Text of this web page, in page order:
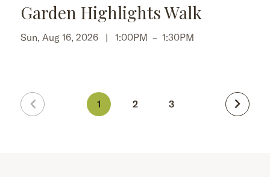
Garden Highlights Walk
Sun, Aug 16, 2026 | 1:00PM – 1:30PM
1 2 3